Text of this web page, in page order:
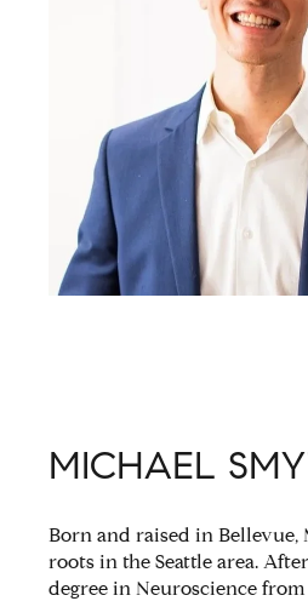
MICHAEL
Born and raised in Bellevue,
roots in the Seattle area.
degree in Neuroscience from